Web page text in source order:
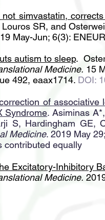
not simvastatin,
SR, and
May-Jun; 6(3):
autism to sleep.
Medicine. 15
492, eaax1714. DOI:
of
Syndrome. Asiminas
S, Hardingham GE,
Medicine. 2019 May
contributed equally
Excitatory-Inhibitory
Medicine.